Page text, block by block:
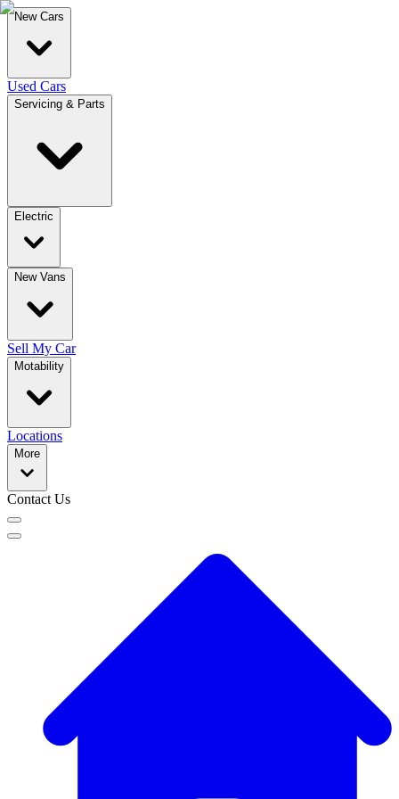
New Cars
Used Cars
Servicing & Parts
Electric
New Vans
Sell My Car
Motability
Locations
More
Contact Us